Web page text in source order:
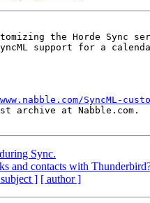
the Horde Sync
support for a
SyncML-
archive at Nabble.com.
Sync.
and contacts with
] [ author ]